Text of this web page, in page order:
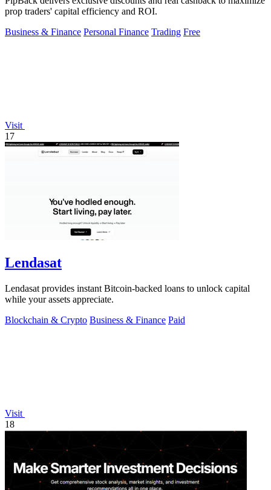
prop traders' capital efficiency and ROI.
Business & Finance Personal Finance Trading Free
Visit
17
Lendasat
Lendasat provides instant Bitcoin-backed loans to unlock capital
while your assets appreciate.
Blockchain & Crypto Business & Finance Paid
Visit
18